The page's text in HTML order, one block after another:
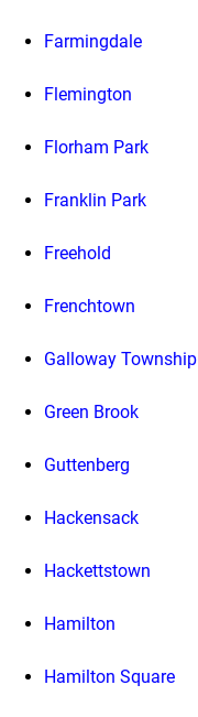
Farmingdale
Flemington
Florham Park
Franklin Park
Freehold
Frenchtown
Galloway Township
Green Brook
Guttenberg
Hackensack
Hackettstown
Hamilton
Hamilton Square